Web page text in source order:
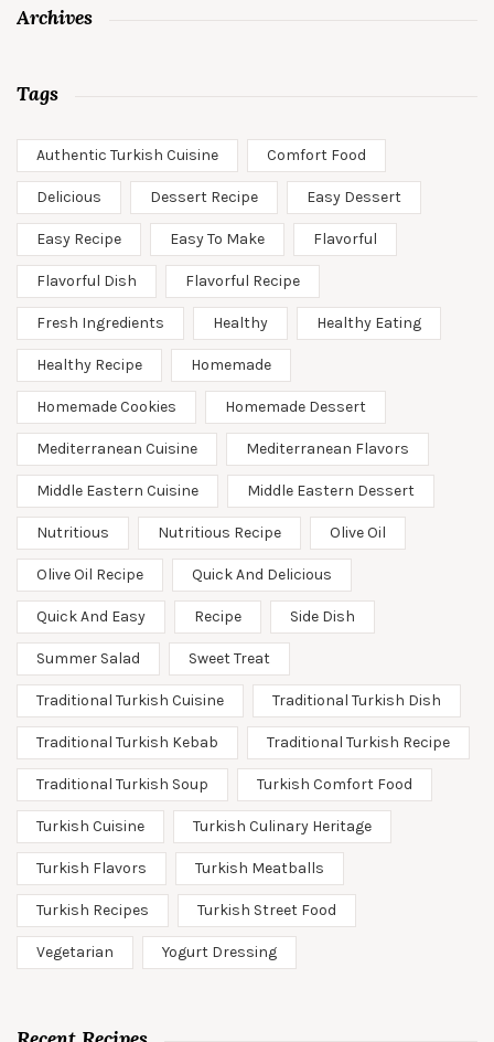
Archives
Tags
Authentic Turkish Cuisine Comfort Food
Delicious Dessert Recipe Easy Dessert
Easy Recipe Easy To Make Flavorful
Flavorful Dish Flavorful Recipe
Fresh Ingredients Healthy Healthy Eating
Healthy Recipe Homemade
Homemade Cookies Homemade Dessert
Mediterranean Cuisine Mediterranean Flavors
Middle Eastern Cuisine Middle Eastern Dessert
Nutritious Nutritious Recipe Olive Oil
Olive Oil Recipe Quick And Delicious
Quick And Easy Recipe Side Dish
Summer Salad Sweet Treat
Traditional Turkish Cuisine Traditional Turkish Dish
Traditional Turkish Kebab Traditional Turkish Recipe
Traditional Turkish Soup Turkish Comfort Food
Turkish Cuisine Turkish Culinary Heritage
Turkish Flavors Turkish Meatballs
Turkish Recipes Turkish Street Food
Vegetarian Yogurt Dressing